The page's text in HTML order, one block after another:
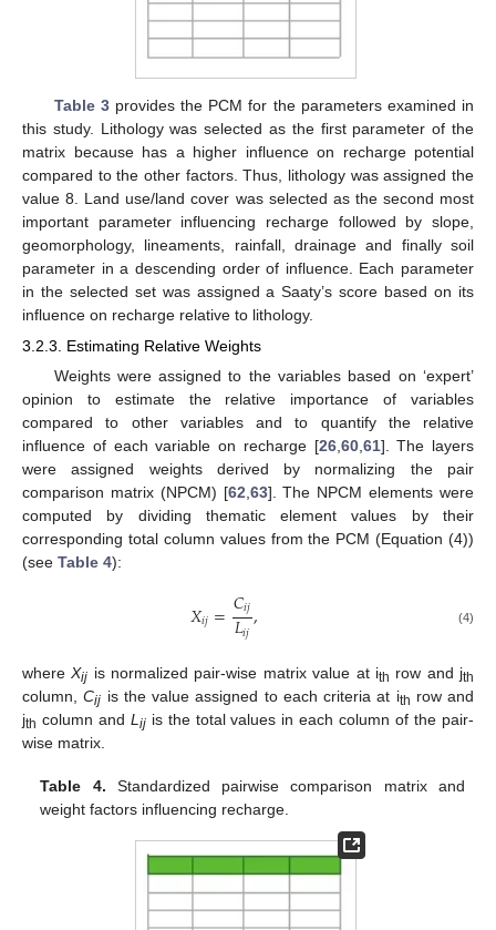
Table 3provides the PCM for the parameters examined in
this study. Lithology was selected as the first parameter of the
matrix because has a higher influence on recharge potential
compared to the other factors. Thus, lithology was assigned the
value 8. Land use/land cover was selected as the second most
important parameter influencing recharge followed by slope,
geomorphology, lineaments, rainfall, drainage and finally soil
parameter in a descending order of influence. Each parameter
in the selected set was assigned a Saaty’s score based on its
influence on recharge relative to lithology.
3.2.3. Estimating Relative Weights
Weights were assigned to the variables based on ‘expert’
opinion to estimate the relative importance of variables
compared to other variables and to quantify the relative
influence of each variable on recharge [26, 60, 61]. The layers
were assigned weights derived by normalizing the pair
comparison matrix (NPCM) [62 63]. The NPCM elements were
computed by dividing thematic element values by their
corresponding total column values from the PCM (Equation (4))
(see Table 4):
𝑋𝑖𝑗=𝐶𝑖𝑗
𝐿𝑖𝑗, (4)
whereXij is normalized pair-wise matrix value at ith row and jth
column,Cij is the value assigned to each criteria at ith row and
jth column and Lijis the total values in each column of the pair-
wise matrix.
Table 4. Standardized pairwise comparison matrix and
weight factors influencing recharge.